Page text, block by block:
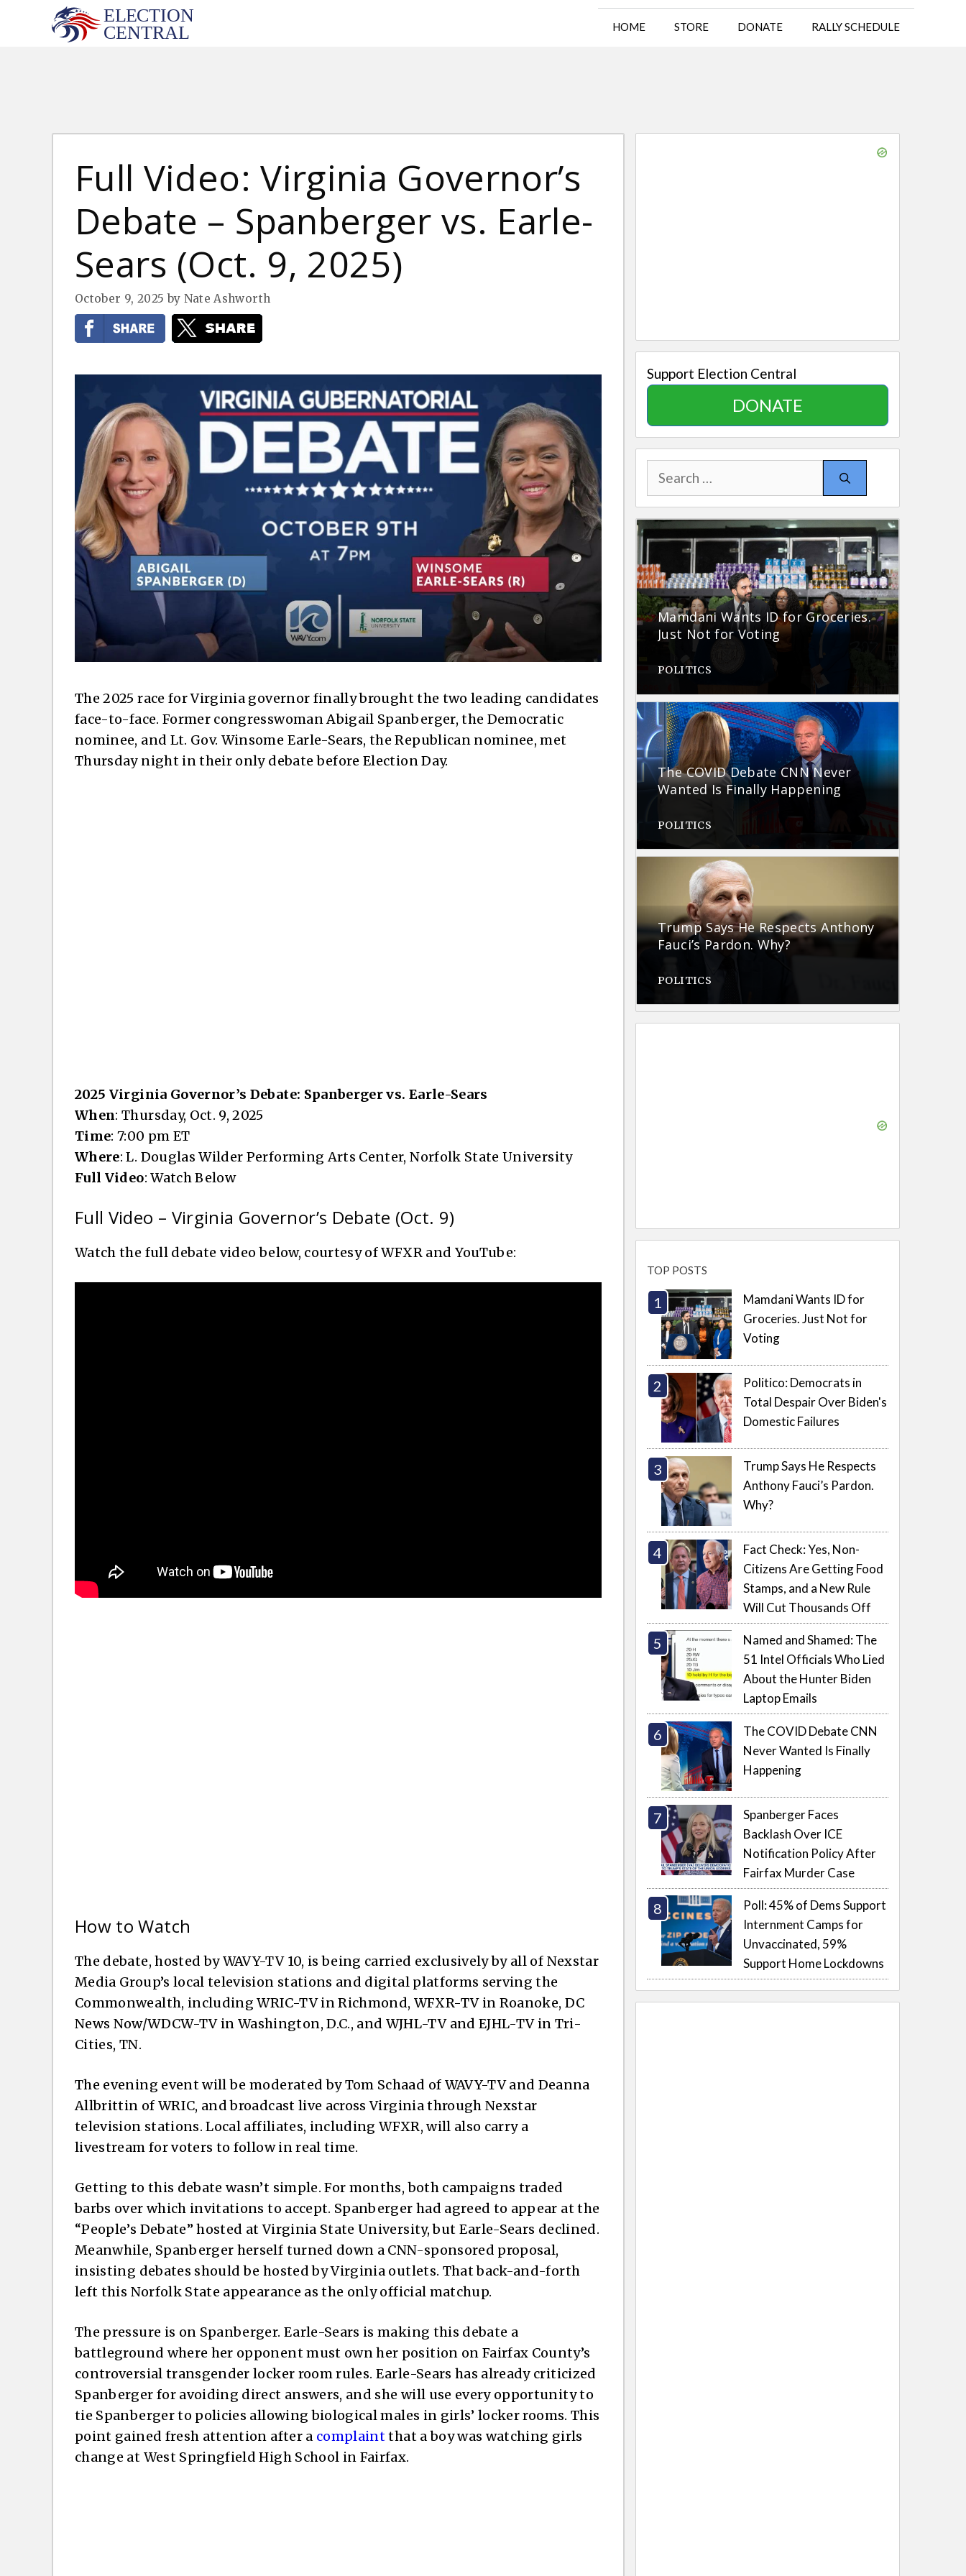
HOME STORE DONATE RALLY SCHEDULE
Full Video: Virginia Governor’s
Debate – Spanberger vs. Earle-
Sears (Oct. 9, 2025)
October 9, 2025 by Nate Ashworth
The 2025 race for Virginia governor finally brought the two leading candidates
face-to-face. Former congresswoman Abigail Spanberger, the Democratic
nominee, and Lt. Gov. Winsome Earle-Sears, the Republican nominee, met
Thursday night in their only debate before Election Day.
2025 Virginia Governor’s Debate: Spanberger vs. Earle-Sears
When: Thursday, Oct. 9, 2025
Time: 7:00 pm ET
Where: L. Douglas Wilder Performing Arts Center, Norfolk State University
Full Video: Watch Below
Full Video – Virginia Governor’s Debate (Oct. 9)
Watch the full debate video below, courtesy of WFXR and YouTube:
How to Watch
The debate, hosted by WAVY-TV 10, is being carried exclusively by all of Nexstar
Media Group’s local television stations and digital platforms serving the
Commonwealth, including WRIC-TV in Richmond, WFXR-TV in Roanoke, DC
News Now/WDCW-TV in Washington, D.C., and WJHL-TV and EJHL-TV in Tri-
Cities, TN.
The evening event will be moderated by Tom Schaad of WAVY-TV and Deanna
Allbrittin of WRIC, and broadcast live across Virginia through Nexstar
television stations. Local affiliates, including WFXR, will also carry a
livestream for voters to follow in real time.
Getting to this debate wasn’t simple. For months, both campaigns traded
barbs over which invitations to accept. Spanberger had agreed to appear at the
“People’s Debate” hosted at Virginia State University, but Earle-Sears declined.
Meanwhile, Spanberger herself turned down a CNN-sponsored proposal,
insisting debates should be hosted by Virginia outlets. That back-and-forth
left this Norfolk State appearance as the only official matchup.
The pressure is on Spanberger. Earle-Sears is making this debate a
battleground where her opponent must own her position on Fairfax County’s
controversial transgender locker room rules. Earle-Sears has already criticized
Spanberger for avoiding direct answers, and she will use every opportunity to
tie Spanberger to policies allowing biological males in girls’ locker rooms. This
point gained fresh attention after a complaintthat a boy was watching girls
change at West Springfield High School in Fairfax.
Support Election Central
DONATE
Search
for:
Mamdani Wants ID for Groceries.
Just Not for Voting
POLITICS
The COVID Debate CNN Never
Wanted Is Finally Happening
POLITICS
Trump Says He Respects Anthony
Fauci’s Pardon. Why?
POLITICS
TOP POSTS
Mamdani Wants ID for
Groceries. Just Not for
Voting
Politico: Democrats in
Total Despair Over Biden's
Domestic Failures
Trump Says He Respects
Anthony Fauci’s Pardon.
Why?
Fact Check: Yes, Non-
Citizens Are Getting Food
Stamps, and a New Rule
Will Cut Thousands Off
Named and Shamed: The
51 Intel Officials Who Lied
About the Hunter Biden
Laptop Emails
The COVID Debate CNN
Never Wanted Is Finally
Happening
Spanberger Faces
Backlash Over ICE
Notification Policy After
Fairfax Murder Case
Poll: 45% of Dems Support
Internment Camps for
Unvaccinated, 59%
Support Home Lockdowns